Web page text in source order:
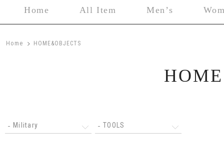
Home All Item Men’s
Home > HOME&OBJECTS
Military TOOLS